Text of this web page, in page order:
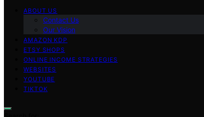
ABOUT US
Contact Us
Our Vision
AMAZON KDP
ETSY SHOPS
ONLINE INCOME STRATEGIES
WEBSITES
YOUTUBE
TIKTOK